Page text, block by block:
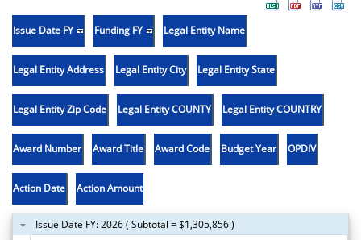
Issue Date FY Funding FY Legal Entity Name
Legal Entity Address Legal Entity City Legal Entity State
Legal Entity Zip Code Legal Entity COUNTY Legal Entity COUNTRY
Award Number Award Title Award Code Budget Year OPDIV
Action Date Action Amount
Issue Date FY: 2026 ( Subtotal = $1,305,856 )